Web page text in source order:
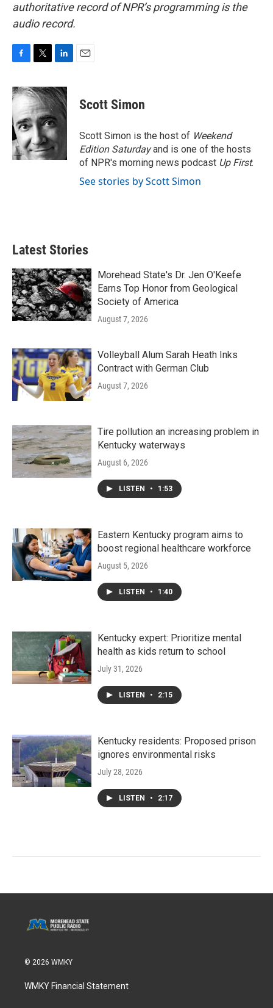
authoritative record of NPR’s programming is the
audio record.
c
e
b
o
o
k
i
t
t
e
r
n
k
d
I
n
Scott Simon
Scott Simon is the host of Weekend
Edition Saturdayand is one of the hosts
of NPR's morning news podcast Up First.
See stories by Scott Simon
Latest Stories
Morehead State's Dr. Jen O'Keefe
Earns Top Honor from Geological
Society of America
August 7, 2026
Volleyball Alum Sarah Heath Inks
Contract with German Club
August 7, 2026
Tire pollution an increasing problem in
Kentucky waterways
August 6, 2026
LISTEN • 1:53
Eastern Kentucky program aims to
boost regional healthcare workforce
August 5, 2026
LISTEN • 1:40
Kentucky expert: Prioritize mental
health as kids return to school
July 31, 2026
LISTEN • 2:15
Kentucky residents: Proposed prison
ignores environmental risks
July 28, 2026
LISTEN • 2:17
© 2026 WMKY
WMKY Financial Statement